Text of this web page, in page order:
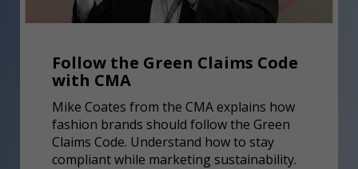
Follow the Green Claims Code
with CMA
Mike Coates from the CMA explains how
fashion brands should follow the Green
Claims Code. Understand how to stay
compliant while marketing sustainability.